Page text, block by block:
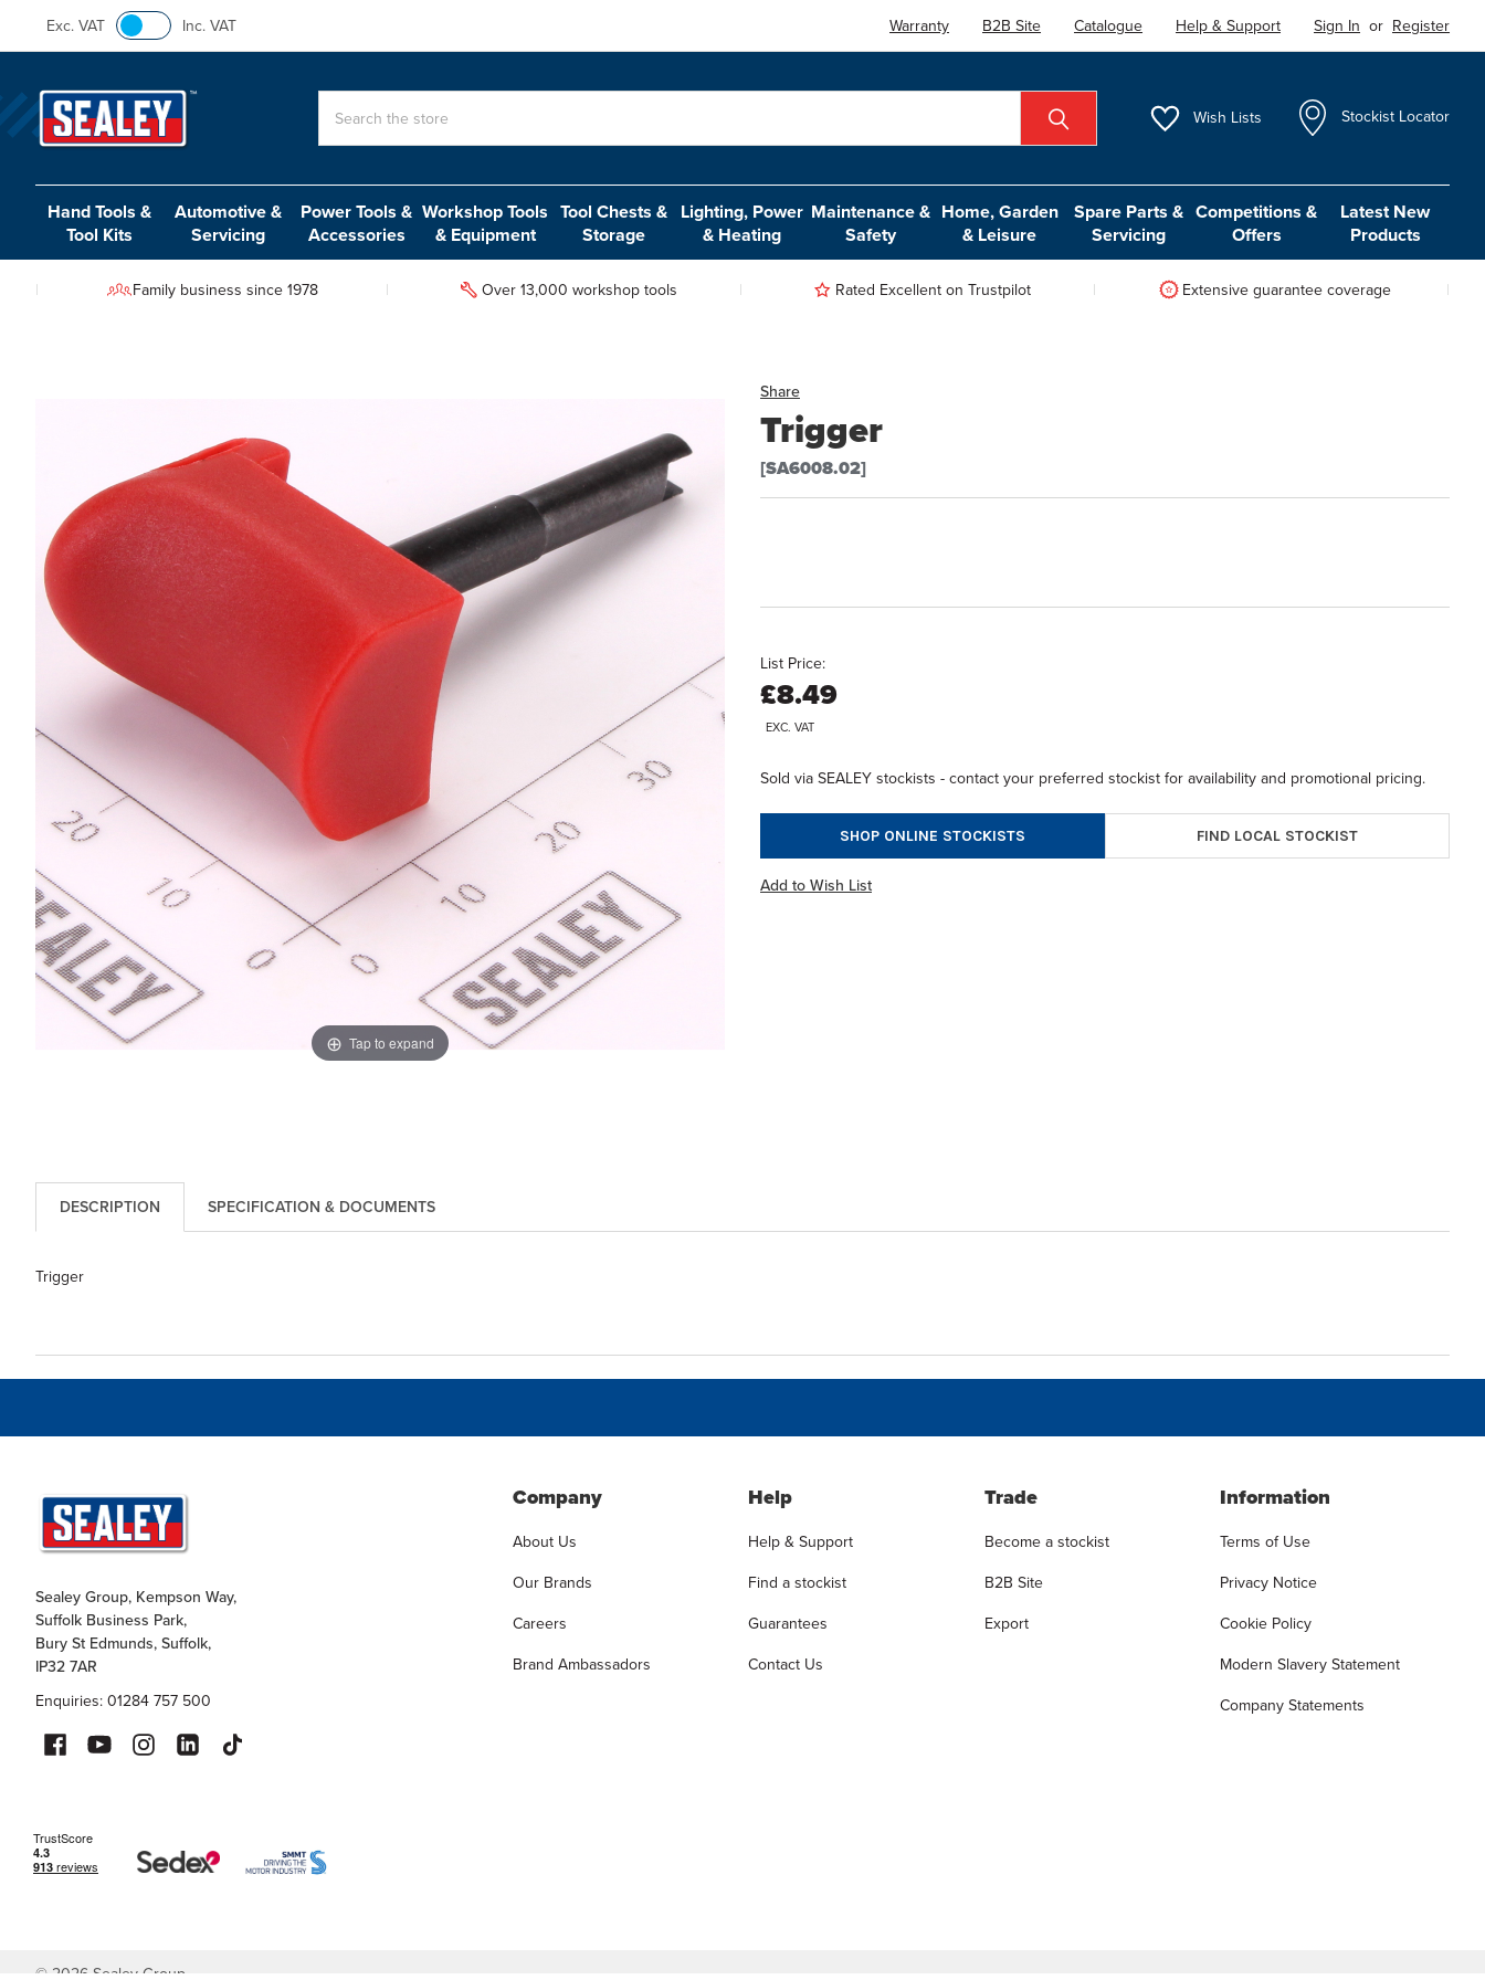
Exc. VAT Inc. VAT Warranty B2B Site Catalogue Help & Support Sign In or Register
Wish Lists Stockist Locator
Hand Tools &
Tool Kits
Automotive &
Servicing
Power Tools &
Accessories
Workshop Tools
& Equipment
Tool Chests &
Storage
Lighting, Power
& Heating
Maintenance &
Safety
Home, Garden
& Leisure
Spare Parts &
Servicing
Competitions &
Offers
Latest New
Products
Family business since 1978 Over 13,000 workshop tools Rated Excellent on Trustpilot Extensive guarantee coverage
Share
Trigger
[SA6008.02]
Tap to expand
List Price:
£8.49
EXC. VAT
Sold via SEALEY stockists - contact your preferred stockist for availability and promotional pricing.
SHOP ONLINE STOCKISTS FIND LOCAL STOCKIST
Add to Wish List
DESCRIPTION SPECIFICATION & DOCUMENTS
Trigger
Sealey Group, Kempson Way,
Suffolk Business Park,
Bury St Edmunds, Suffolk,
IP32 7AR
Enquiries: 01284 757 500
Company
About Us
Our Brands
Careers
Brand Ambassadors
Help
Help & Support
Find a stockist
Guarantees
Contact Us
Trade
Become a stockist
B2B Site
Export
Information
Terms of Use
Privacy Notice
Cookie Policy
Modern Slavery Statement
Company Statements
©2026 Sealey Group